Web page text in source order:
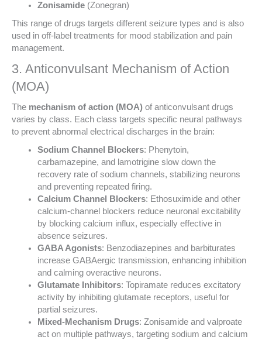
Zonisamide(Zonegran)
This range of drugs targets different seizure types and is also
used in off-label treatments for mood stabilization and pain
management.
3. Anticonvulsant Mechanism of Action
(MOA)
The mechanism of action (MOA) of anticonvulsant drugs
varies by class. Each class targets specific neural pathways
to prevent abnormal electrical discharges in the brain:
Sodium Channel Blockers: Phenytoin,
carbamazepine, and lamotrigine slow down the
recovery rate of sodium channels, stabilizing neurons
and preventing repeated firing.
Calcium Channel Blockers: Ethosuximide and other
calcium-channel blockers reduce neuronal excitability
by blocking calcium influx, especially effective in
absence seizures.
GABA Agonists: Benzodiazepines and barbiturates
increase GABAergic transmission, enhancing inhibition
and calming overactive neurons.
Glutamate Inhibitors: Topiramate reduces excitatory
activity by inhibiting glutamate receptors, useful for
partial seizures.
Mixed-Mechanism Drugs: Zonisamide and valproate
act on multiple pathways, targeting sodium and calcium